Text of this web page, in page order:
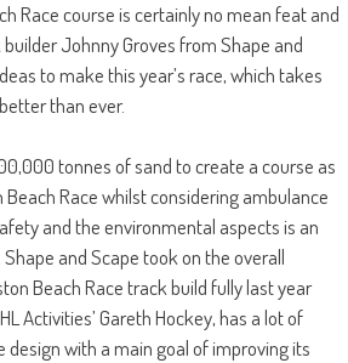
Race course is certainly no mean feat and
Johnny Groves from Shape and
to make this year’s race, which takes
than ever.
tonnes of sand to create a course as
Race whilst considering ambulance
and the environmental aspects is an
and Scape took on the overall
Beach Race track build fully last year
Activities’ Gareth Hockey, has a lot of
design with a main goal of improving its